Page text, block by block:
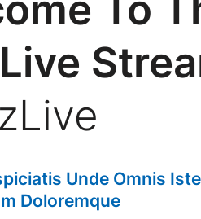
Unde Omnis
Doloremque